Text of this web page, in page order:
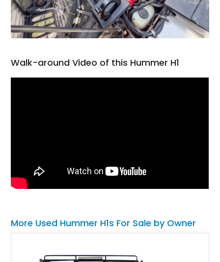
Walk-around Video of this Hummer H1
More Used Hummer H1s For Sale by Owner